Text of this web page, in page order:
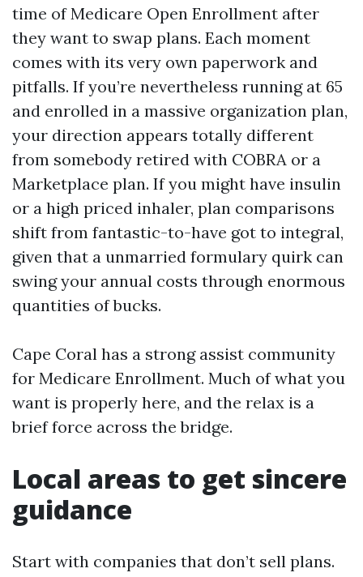
time of Medicare Open Enrollment after
they want to swap plans. Each moment
comes with its very own paperwork and
pitfalls. If you’re nevertheless running at 65
and enrolled in a massive organization plan,
your direction appears totally different
from somebody retired with COBRA or a
Marketplace plan. If you might have insulin
or a high priced inhaler, plan comparisons
shift from fantastic-to-have got to integral,
given that a unmarried formulary quirk can
swing your annual costs through enormous
quantities of bucks.
Cape Coral has a strong assist community
for Medicare Enrollment. Much of what you
want is properly here, and the relax is a
brief force across the bridge.
Local areas to get sincere
guidance
Start with companies that don’t sell plans.